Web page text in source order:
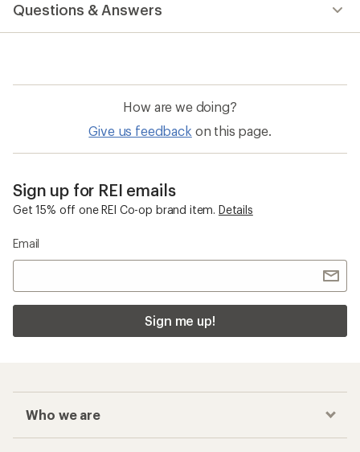
an
average
out
stars
Questions & Answers
How are we doing?
Give us feedback on this page.
Sign up for REI emails
Get 15% off one REI Co-op brand item. Details
Email
Sign me up!
Who we are